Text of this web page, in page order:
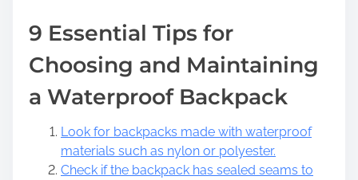
9 Essential Tips for
Choosing and Maintaining
a Waterproof Backpack
Look for backpacks made with waterproof
materials such as nylon or polyester.
Check if the backpack has sealed seams to